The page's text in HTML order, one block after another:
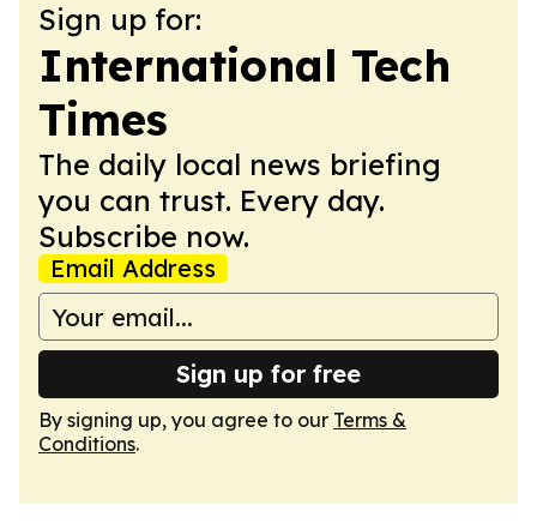
Sign up for:
International Tech
Times
The daily local news briefing
you can trust. Every day.
Subscribe now.
Email Address
Sign up for free
By signing up, you agree to our Terms &
Conditions.